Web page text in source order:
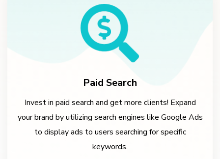
Paid Search
Invest in paid search and get more clients! Expand
your brand by utilizing search engines like Google Ads
to display ads to users searching for specific
keywords.